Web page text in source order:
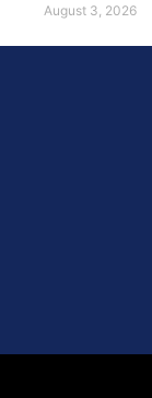
August 3, 2026